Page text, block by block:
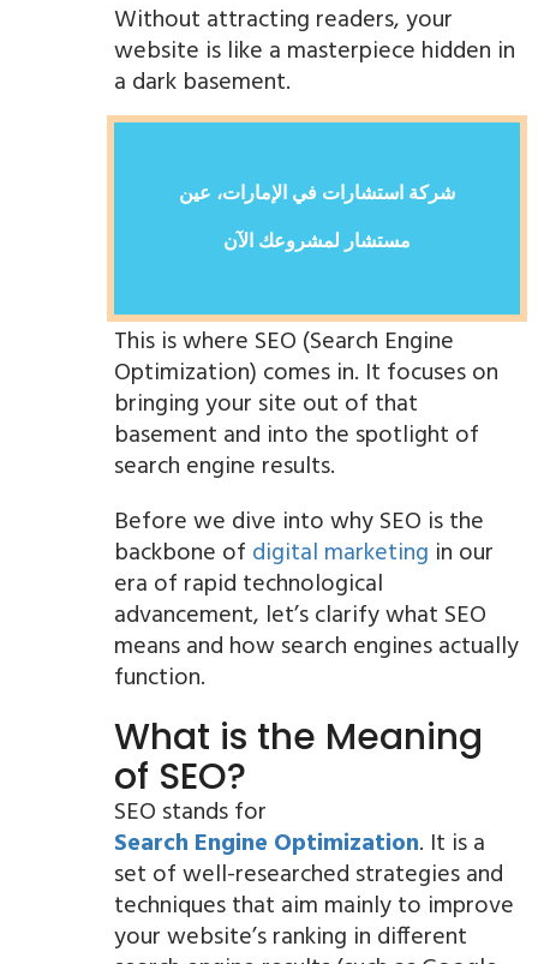
Without attracting readers, your
website is like a masterpiece hidden in
a dark basement.
شركة استشارات في الإمارات، عين
مستشار لمشروعك الآن
This is where SEO (Search Engine
Optimization) comes in. It focuses on
bringing your site out of that
basement and into the spotlight of
search engine results.
Before we dive into why SEO is the
backbone of digital marketing in our
era of rapid technological
advancement, let’s clarify what SEO
means and how search engines actually
function.
What is the Meaning
of SEO?
SEO stands for
Search Engine Optimization. It is a
set of well-researched strategies and
techniques that aim mainly to improve
your website’s ranking in different